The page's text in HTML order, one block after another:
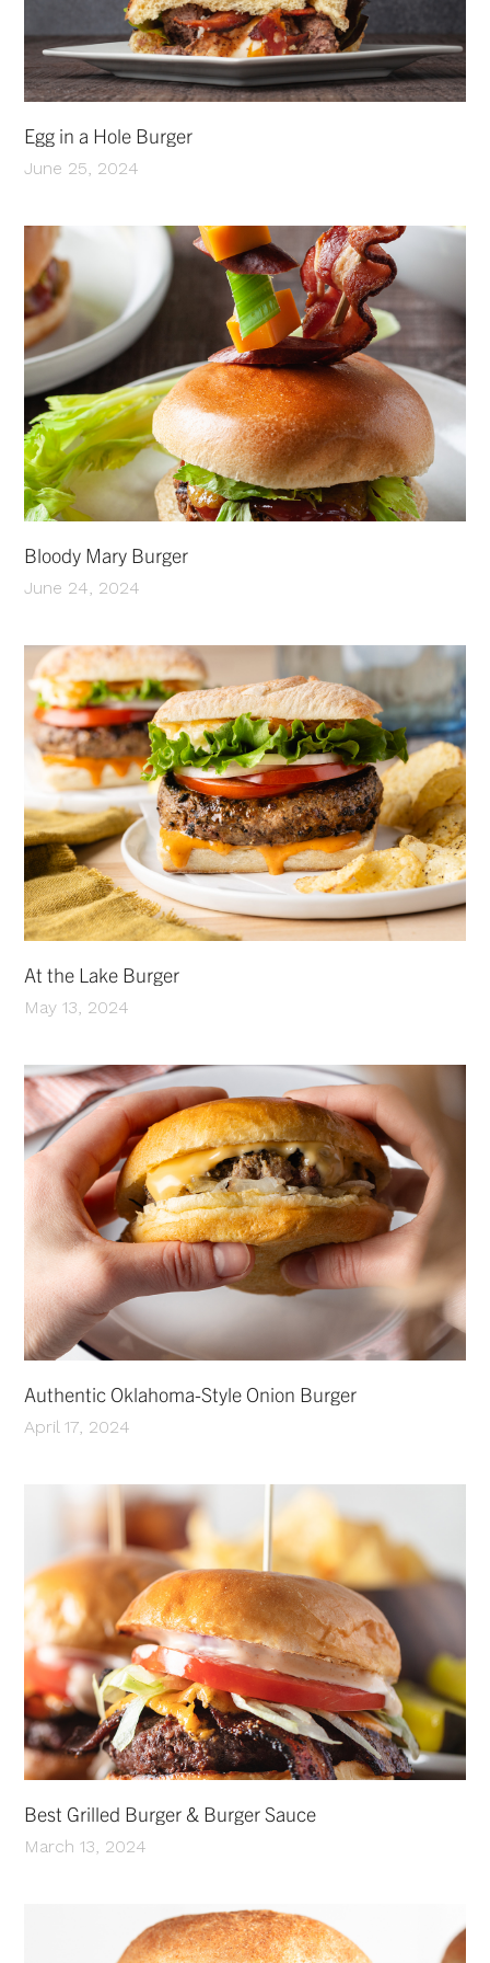
Egg in a Hole Burger
June 25, 2024
Bloody Mary Burger
June 24, 2024
At the Lake Burger
May 13, 2024
Authentic Oklahoma-Style Onion Burger
April 17, 2024
Best Grilled Burger & Burger Sauce
March 13, 2024